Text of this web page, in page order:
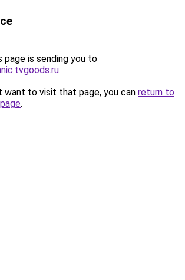
page is sending you to
.
want to visit that page, you can return to
.